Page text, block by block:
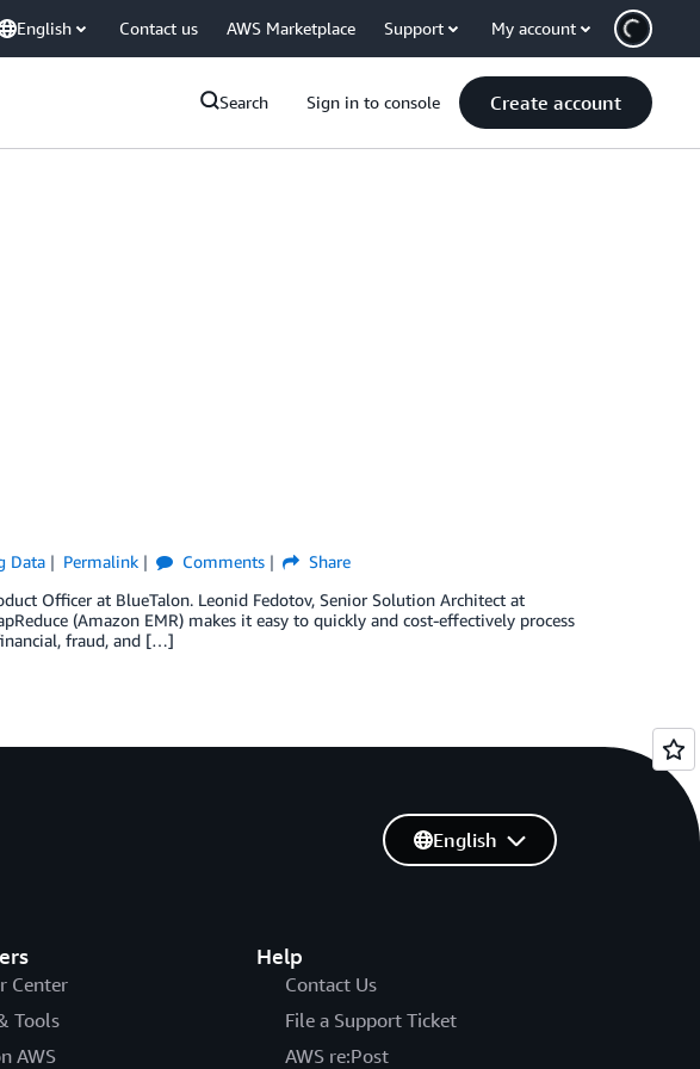
English Contact us AWS Marketplace Support My account
Search Sign in to console Create account
Data Permalink Comments
Share
Officer at BlueTalon. Leonid Fedotov, Senior Solution Architect at
(Amazon EMR) makes it easy to quickly and cost-effectively process
fraud, and […]
Center
Tools
AWS
Help
Contact Us
File a Support Ticket
AWS re:Post
English